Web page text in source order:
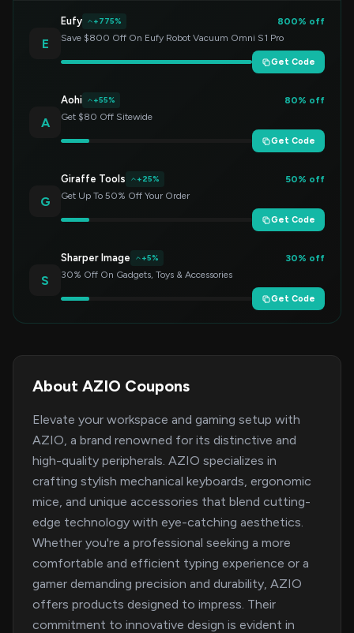
E
Eufy +775%
800% off
Save $800 Off On Eufy Robot Vacuum Omni S1 Pro
Get Code
A
Aohi +55%
80% off
Get $80 Off Sitewide
Get Code
G
Giraffe Tools +25%
50% off
Get Up To 50% Off Your Order
Get Code
S
Sharper Image +5%
30% off
30% Off On Gadgets, Toys & Accessories
Get Code
About AZIO Coupons
Elevate your workspace and gaming setup with
AZIO, a brand renowned for its distinctive and
high-quality peripherals. AZIO specializes in
crafting stylish mechanical keyboards, ergonomic
mice, and unique accessories that blend cutting-
edge technology with eye-catching aesthetics.
Whether you're a professional seeking a more
comfortable and efficient typing experience or a
gamer demanding precision and durability, AZIO
offers products designed to impress. Their
commitment to innovative design is evident in